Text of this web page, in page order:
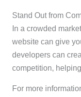
Stand Out from
In a crowded
website can give
developers can
competition,
For more